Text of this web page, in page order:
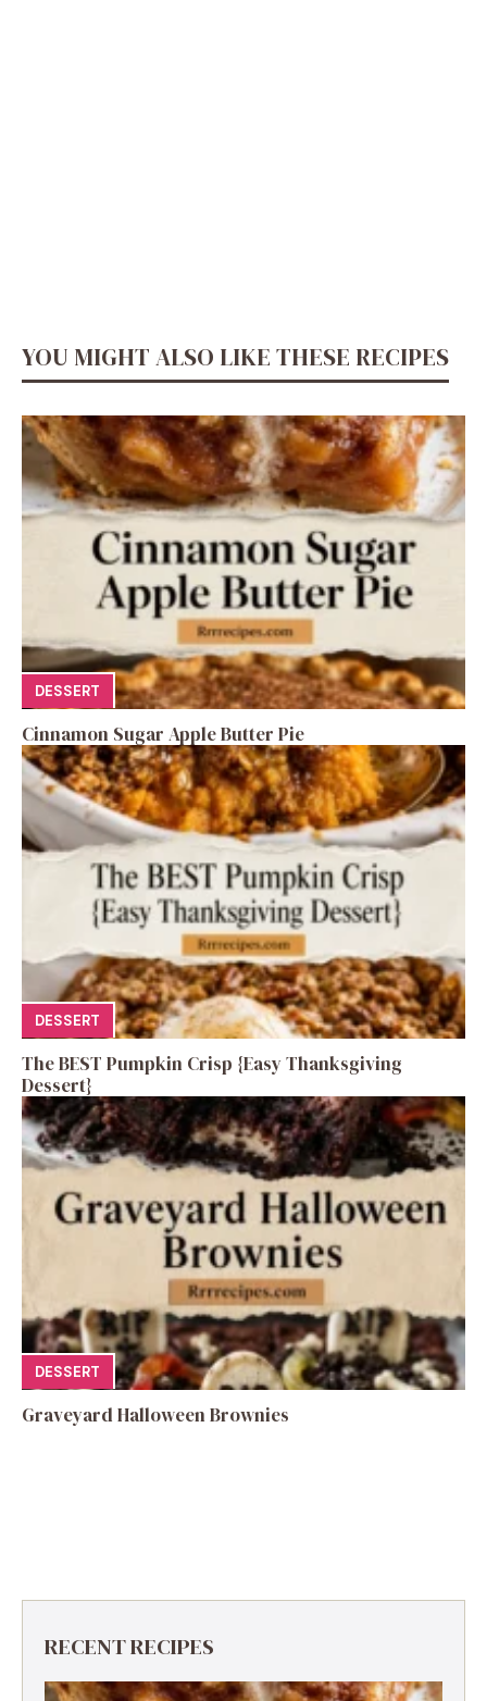
YOU MIGHT ALSO LIKE THESE RECIPES
DESSERT
Cinnamon Sugar Apple Butter Pie
DESSERT
The BEST Pumpkin Crisp {Easy Thanksgiving
Dessert}
DESSERT
Graveyard Halloween Brownies
RECENT RECIPES